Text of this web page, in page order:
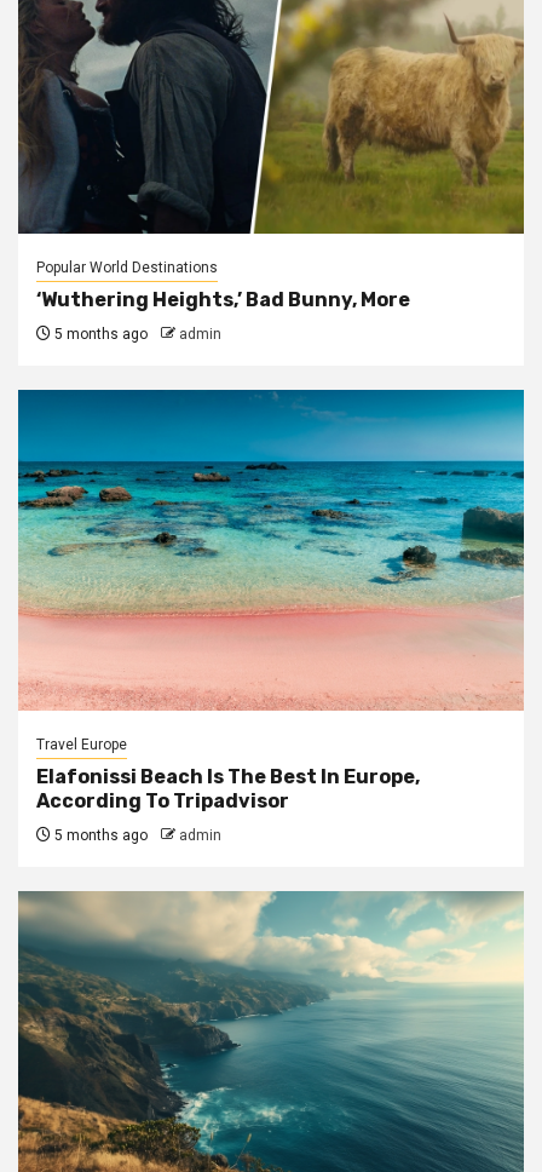
Popular World Destinations
‘Wuthering Heights,’ Bad Bunny, More
5 months ago admin
Travel Europe
Elafonissi Beach Is The Best In Europe,
According To Tripadvisor
5 months ago admin